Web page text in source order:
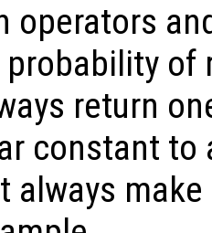
operators
probability
return
constant to
always